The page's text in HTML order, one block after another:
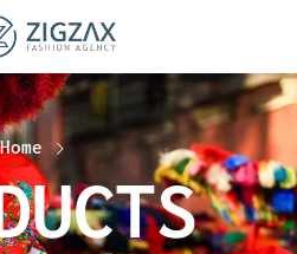
Home